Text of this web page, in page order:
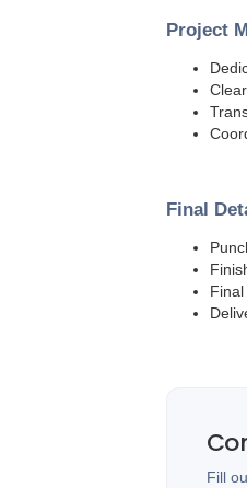
Project
Final
Fill